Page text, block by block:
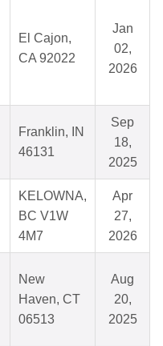
El Cajon,
CA 92022
Jan
02,
2026
Franklin, IN
46131
Sep
18,
2025
KELOWNA,
BC V1W
4M7
Apr
27,
2026
New
Haven, CT
06513
Aug
20,
2025